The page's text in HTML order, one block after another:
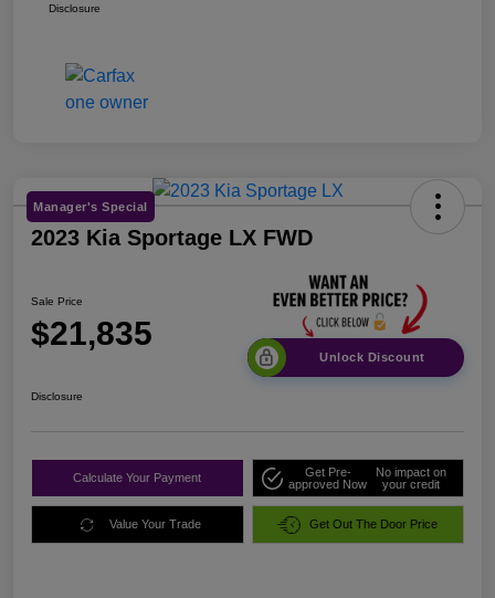
Disclosure
Manager's Special
2023 Kia Sportage LX FWD
Sale Price
$21,835
Unlock Discount
Disclosure
Calculate Your Payment
Get Pre-
approved Now
No impact on
your credit
Value Your Trade Get Out The Door Price